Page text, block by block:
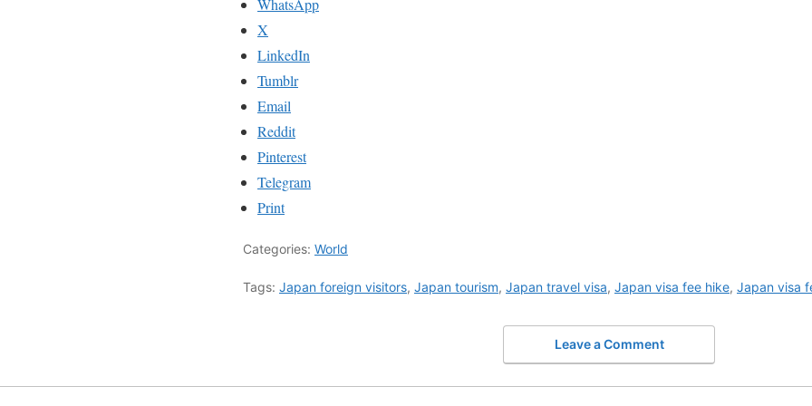
WhatsApp
X
LinkedIn
Tumblr
Email
Reddit
Pinterest
Telegram
Print
Categories: World
Tags: Japan foreign visitors, Japan tourism, Japan travel visa, Japan visa fee hike, Japan visa
Leave a Comment